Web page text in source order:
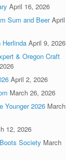
April 16, 2026
Sum and Beer April
April 9, 2026
& Oregon Craft
April 2, 2026
March 26, 2026
Younger 2026 March
12, 2026
Society March